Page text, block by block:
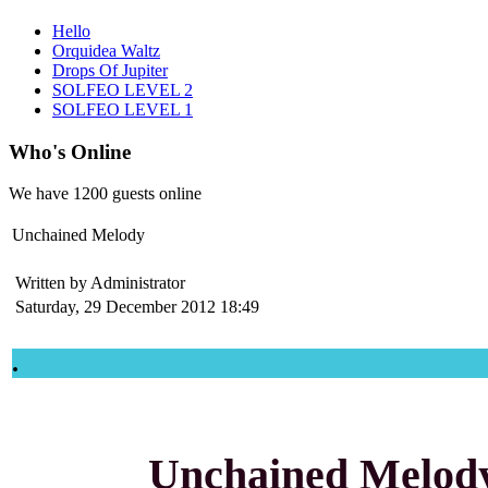
Hello
Orquidea Waltz
Drops Of Jupiter
SOLFEO LEVEL 2
SOLFEO LEVEL 1
Who's Online
We have 1200 guests online
Unchained Melody
Written by Administrator
Saturday, 29 December 2012 18:49
.
Unchained